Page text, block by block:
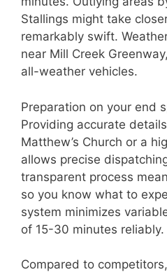
Stallings might take
remarkably swift.
near Mill Creek
all-weather vehicles.
Preparation on your end
Providing accurate
Matthew’s Church or a
allows precise
transparent process
so you know what to
system minimizes
of 15-30 minutes reliably.
Compared to